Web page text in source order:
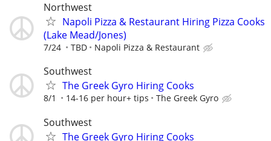
Northwest
Napoli Pizza & Restaurant Hiring Pizza Cooks
(Lake Mead/Jones)
7/24 TBD Napoli Pizza & Restaurant
Southwest
The Greek Gyro Hiring Cooks
8/1 14-16 per hour+ tips The Greek Gyro
Southwest
The Greek Gyro Hiring Cooks